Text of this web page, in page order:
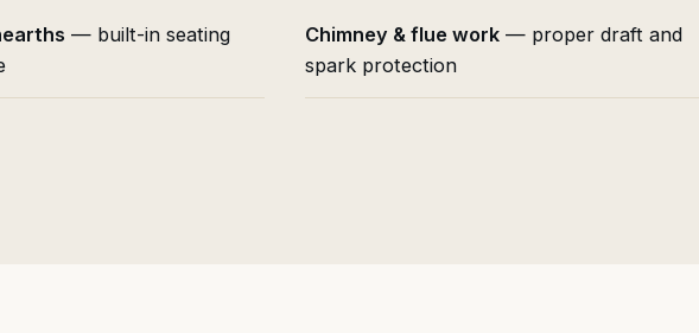
— built-in seating
Chimney & flue work — proper draft and
spark protection